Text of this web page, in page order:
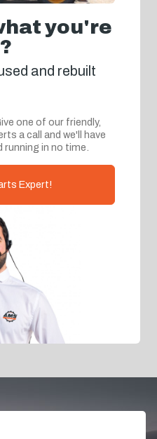
you're
and rebuilt
one of our friendly,
a call and we'll have
running in no time.
Expert!